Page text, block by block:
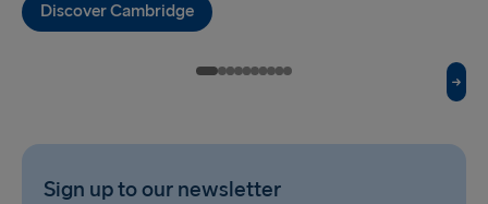
Discover Cambridge
Sign up to our newsletter